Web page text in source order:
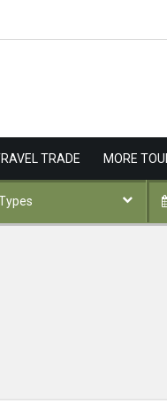
TRADE MORE